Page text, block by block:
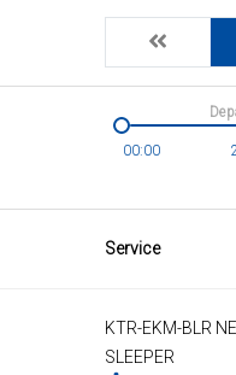
00:00
Service
KTR-EKM-BLR
SLEEPER